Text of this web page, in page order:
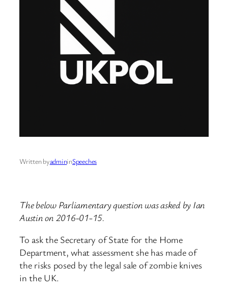
Written byadmininSpeeches
The below Parliamentary question was asked by Ian
Austin on 2016-01-15.
To ask the Secretary of State for the Home
Department, what assessment she has made of
the risks posed by the legal sale of zombie knives
in the UK.